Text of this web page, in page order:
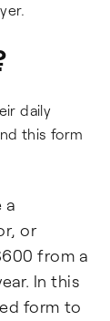
daily
this form
a
or
from a
In this
form to